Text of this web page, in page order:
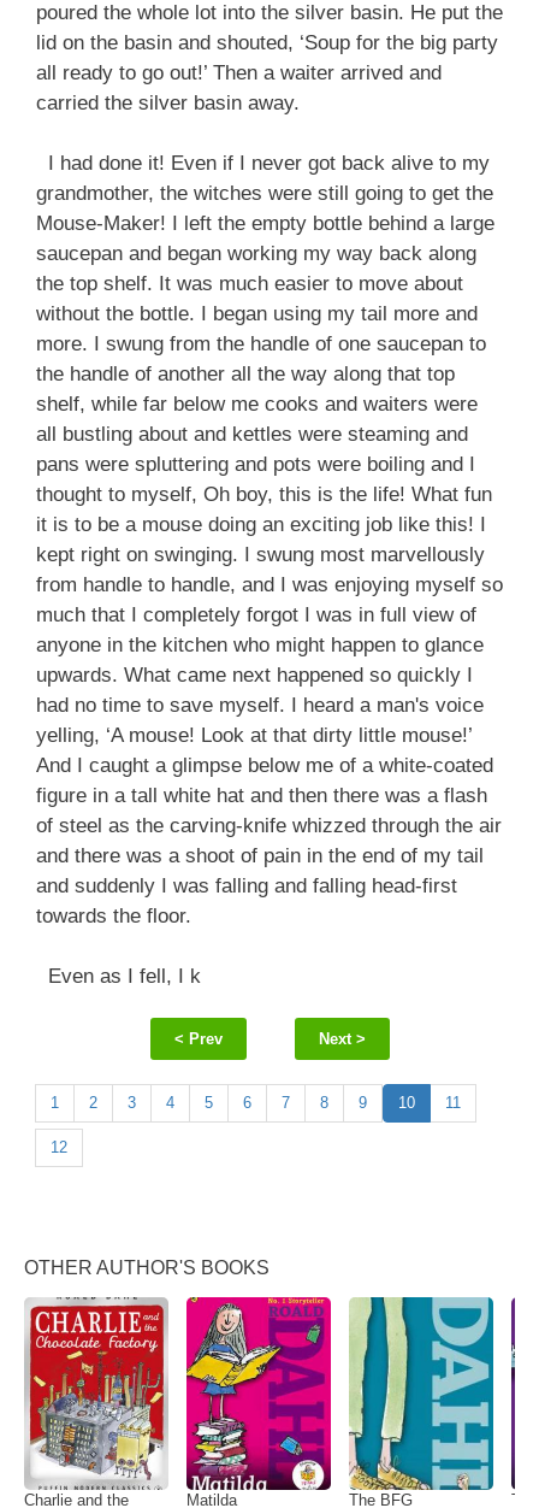
poured the whole lot into the silver basin. He put the
lid on the basin and shouted, ‘Soup for the big party
all ready to go out!’ Then a waiter arrived and
carried the silver basin away.
I had done it! Even if I never got back alive to my
grandmother, the witches were still going to get the
Mouse-Maker! I left the empty bottle behind a large
saucepan and began working my way back along
the top shelf. It was much easier to move about
without the bottle. I began using my tail more and
more. I swung from the handle of one saucepan to
the handle of another all the way along that top
shelf, while far below me cooks and waiters were
all bustling about and kettles were steaming and
pans were spluttering and pots were boiling and I
thought to myself, Oh boy, this is the life! What fun
it is to be a mouse doing an exciting job like this! I
kept right on swinging. I swung most marvellously
from handle to handle, and I was enjoying myself so
much that I completely forgot I was in full view of
anyone in the kitchen who might happen to glance
upwards. What came next happened so quickly I
had no time to save myself. I heard a man's voice
yelling, ‘A mouse! Look at that dirty little mouse!’
And I caught a glimpse below me of a white-coated
figure in a tall white hat and then there was a flash
of steel as the carving-knife whizzed through the air
and there was a shoot of pain in the end of my tail
and suddenly I was falling and falling head-first
towards the floor.
Even as I fell, I k
< Prev Next >
1 2 3 4 5 6 7 8 9 10 11
12
OTHER AUTHOR'S BOOKS
Charlie and the Matilda The BFG